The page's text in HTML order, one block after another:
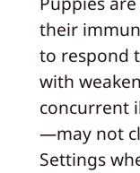
their
to respond
with
concurrent
—may not
Settings